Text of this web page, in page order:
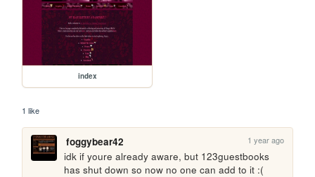
index
1 like
foggybear42 1 year ago
idk if youre already aware, but 123guestbooks
has shut down so now no one can add to it :(